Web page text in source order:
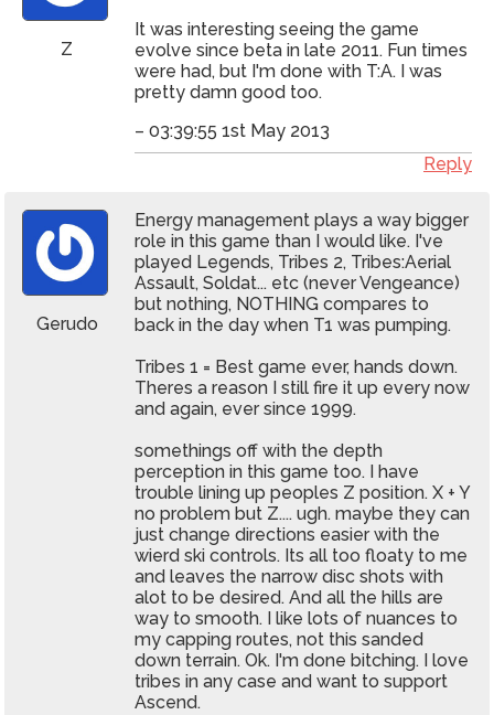
Z
It was interesting seeing the game
evolve since beta in late 2011. Fun times
were had, but I'm done with T:A. I was
pretty damn good too.
– 03:39:55 1st May 2013
Reply
Gerudo
Energy management plays a way bigger
role in this game than I would like. I've
played Legends, Tribes 2, Tribes:Aerial
Assault, Soldat... etc (never Vengeance)
but nothing, NOTHING compares to
back in the day when T1 was pumping.
Tribes 1 = Best game ever, hands down.
Theres a reason I still fire it up every now
and again, ever since 1999.
somethings off with the depth
perception in this game too. I have
trouble lining up peoples Z position. X + Y
no problem but Z.... ugh. maybe they can
just change directions easier with the
wierd ski controls. Its all too floaty to me
and leaves the narrow disc shots with
alot to be desired. And all the hills are
way to smooth. I like lots of nuances to
my capping routes, not this sanded
down terrain. Ok. I'm done bitching. I love
tribes in any case and want to support
Ascend.